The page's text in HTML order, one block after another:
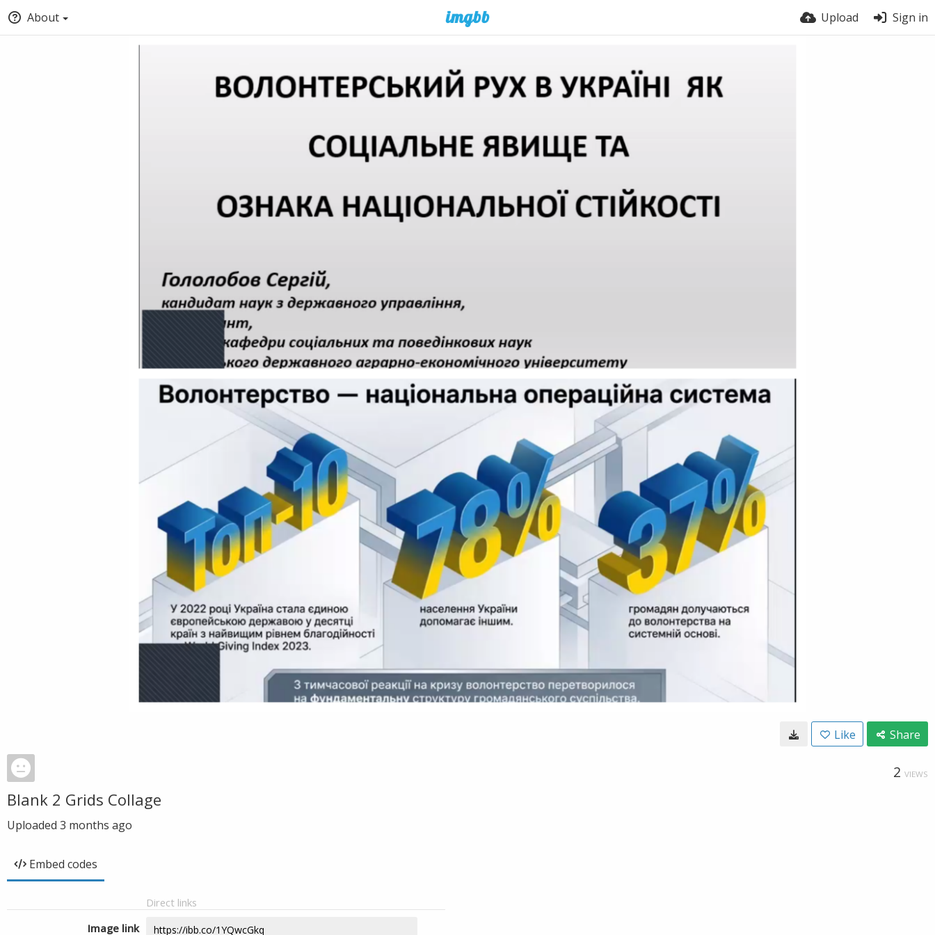
About Upload Sign in
Like Share
2 VIEWS
Blank 2 Grids Collage
Uploaded 3 months ago
Embed codes
Direct links
Image link